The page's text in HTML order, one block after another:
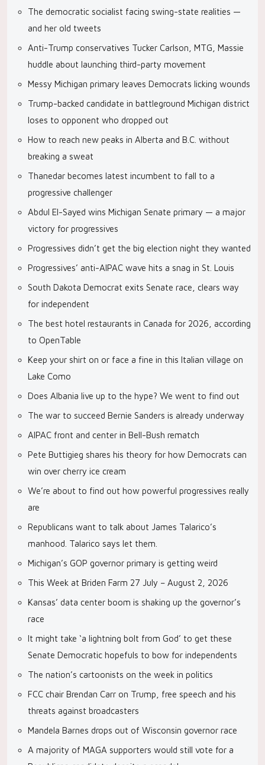
The democratic socialist facing swing-state realities —
and her old tweets
Anti-Trump conservatives Tucker Carlson, MTG, Massie
huddle about launching third-party movement
Messy Michigan primary leaves Democrats licking wounds
Trump-backed candidate in battleground Michigan district
loses to opponent who dropped out
How to reach new peaks in Alberta and B.C. without
breaking a sweat
Thanedar becomes latest incumbent to fall to a
progressive challenger
Abdul El-Sayed wins Michigan Senate primary — a major
victory for progressives
Progressives didn’t get the big election night they wanted
Progressives’ anti-AIPAC wave hits a snag in St. Louis
South Dakota Democrat exits Senate race, clears way
for independent
The best hotel restaurants in Canada for 2026, according
to OpenTable
Keep your shirt on or face a fine in this Italian village on
Lake Como
Does Albania live up to the hype? We went to find out
The war to succeed Bernie Sanders is already underway
AIPAC front and center in Bell-Bush rematch
Pete Buttigieg shares his theory for how Democrats can
win over cherry ice cream
We’re about to find out how powerful progressives really
are
Republicans want to talk about James Talarico’s
manhood. Talarico says let them.
Michigan’s GOP governor primary is getting weird
This Week at Briden Farm 27 July – August 2, 2026
Kansas’ data center boom is shaking up the governor’s
race
It might take ‘a lightning bolt from God’ to get these
Senate Democratic hopefuls to bow for independents
The nation’s cartoonists on the week in politics
FCC chair Brendan Carr on Trump, free speech and his
threats against broadcasters
Mandela Barnes drops out of Wisconsin governor race
A majority of MAGA supporters would still vote for a